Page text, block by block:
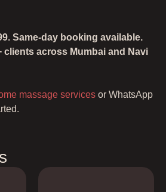
Same-day booking available.
clients across Mumbai and Navi
massage services or WhatsApp